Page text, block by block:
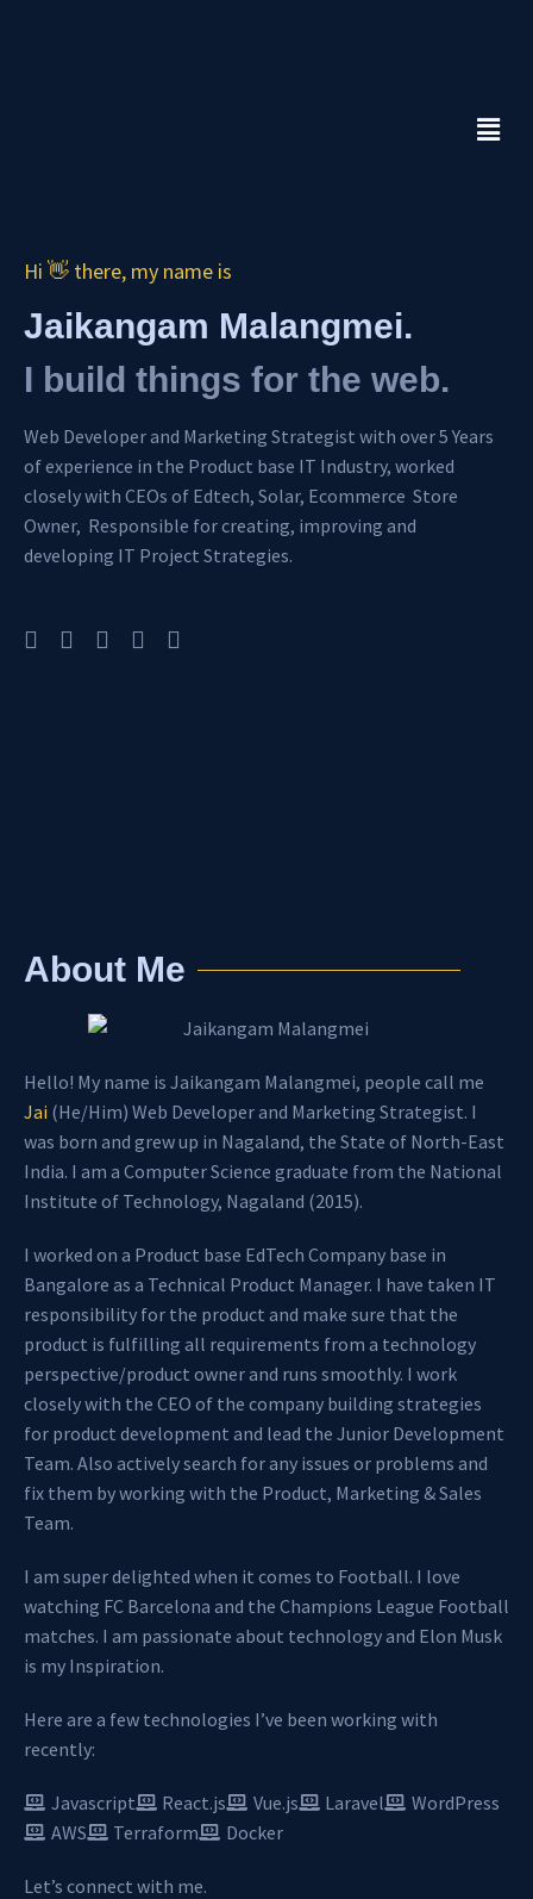
Menu
Hi 👋 there, my name is
Jaikangam Malangmei.
I build things for the web.
Web Developer and Marketing Strategist with over 5 Years
of experience in the Product base IT Industry, worked
closely with CEOs of Edtech, Solar, Ecommerce Store
Owner, Responsible for creating, improving and
developing IT Project Strategies.
About Me
Hello! My name is Jaikangam Malangmei, people call me
Jai (He/Him) Web Developer and Marketing Strategist. I
was born and grew up in Nagaland, the State of North-East
India. I am a Computer Science graduate from the National
Institute of Technology, Nagaland (2015).
I worked on a Product base EdTech Company base in
Bangalore as a Technical Product Manager. I have taken IT
responsibility for the product and make sure that the
product is fulfilling all requirements from a technology
perspective/product owner and runs smoothly. I work
closely with the CEO of the company building strategies
for product development and lead the Junior Development
Team. Also actively search for any issues or problems and
fix them by working with the Product, Marketing & Sales
Team.
I am super delighted when it comes to Football. I love
watching FC Barcelona and the Champions League Football
matches. I am passionate about technology and Elon Musk
is my Inspiration.
Here are a few technologies I’ve been working with
recently:
Javascript React.js Vue.js Laravel
WordPress
AWS
Terraform Docker
Let’s connect with me.